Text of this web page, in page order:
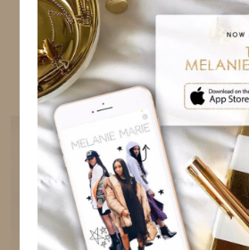
IDS BY
WALT DISNEY WORLD
MELANIE MARIE